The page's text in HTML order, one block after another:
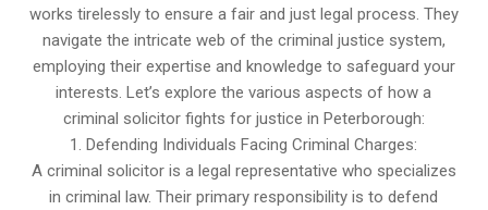
works tirelessly to ensure a fair and just legal process. They
navigate the intricate web of the criminal justice system,
employing their expertise and knowledge to safeguard your
interests. Let’s explore the various aspects of how a
criminal solicitor fights for justice in Peterborough:
1. Defending Individuals Facing Criminal Charges:
A criminal solicitor is a legal representative who specializes
in criminal law. Their primary responsibility is to defend